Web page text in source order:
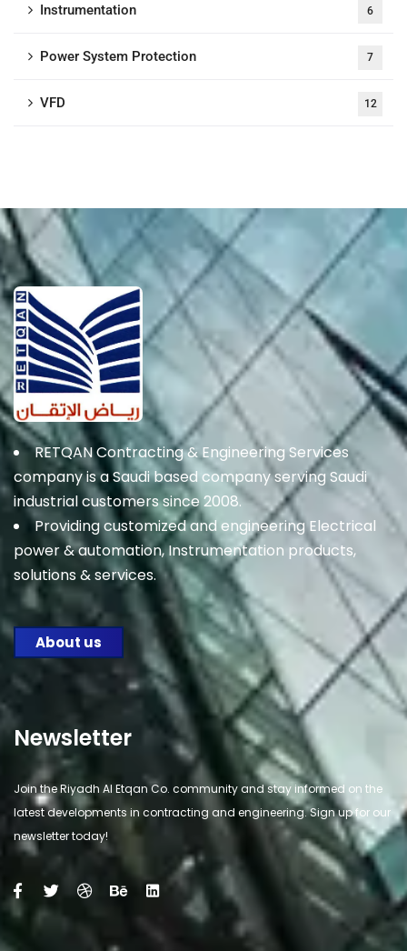
Instrumentation 6
Power System Protection 7
VFD 12
RETQAN Contracting & Engineering Services
company is a Saudi based company serving Saudi
industrial customers since 2008.
Providing customized and engineering Electrical
power & automation, Instrumentation products,
solutions & services.
About us
Newsletter
Join the Riyadh Al Etqan Co. community and stay informed on the
latest developments in contracting and engineering. Sign up for our
newsletter today!